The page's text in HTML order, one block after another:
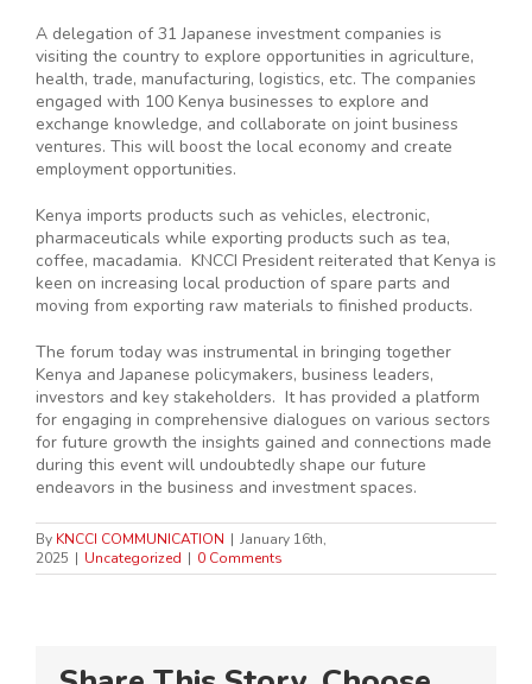
A delegation of 31 Japanese investment companies is
visiting the country to explore opportunities in agriculture,
health, trade, manufacturing, logistics, etc. The companies
engaged with 100 Kenya businesses to explore and
exchange knowledge, and collaborate on joint business
ventures. This will boost the local economy and create
employment opportunities.
Kenya imports products such as vehicles, electronic,
pharmaceuticals while exporting products such as tea,
coffee, macadamia. KNCCI President reiterated that Kenya is
keen on increasing local production of spare parts and
moving from exporting raw materials to finished products.
The forum today was instrumental in bringing together
Kenya and Japanese policymakers, business leaders,
investors and key stakeholders. It has provided a platform
for engaging in comprehensive dialogues on various sectors
for future growth the insights gained and connections made
during this event will undoubtedly shape our future
endeavors in the business and investment spaces.
By KNCCI COMMUNICATION | January 16th,
2025 | Uncategorized | 0 Comments